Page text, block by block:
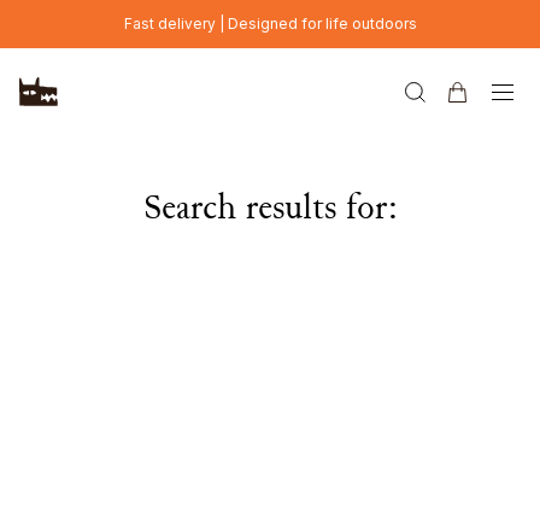
Skip to main contentFast delivery | Designed for life outdoors
Search results for: